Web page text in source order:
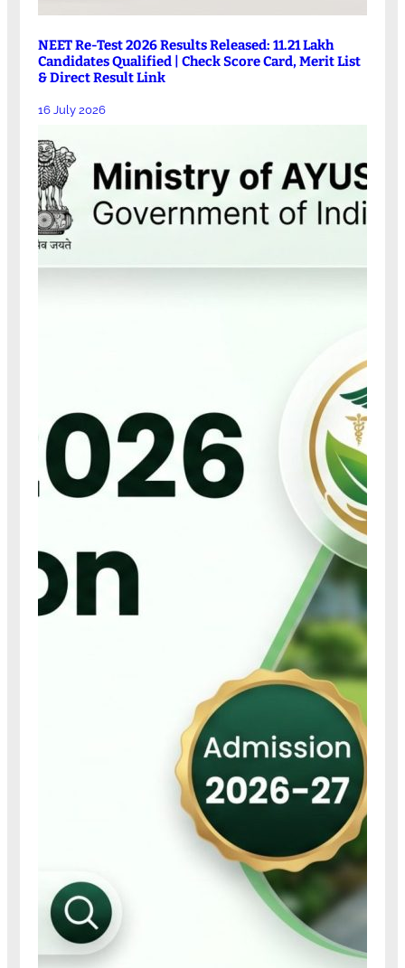
NEET Re-Test 2026 Results Released: 11.21 Lakh
Candidates Qualified | Check Score Card, Merit List
& Direct Result Link
16 July 2026